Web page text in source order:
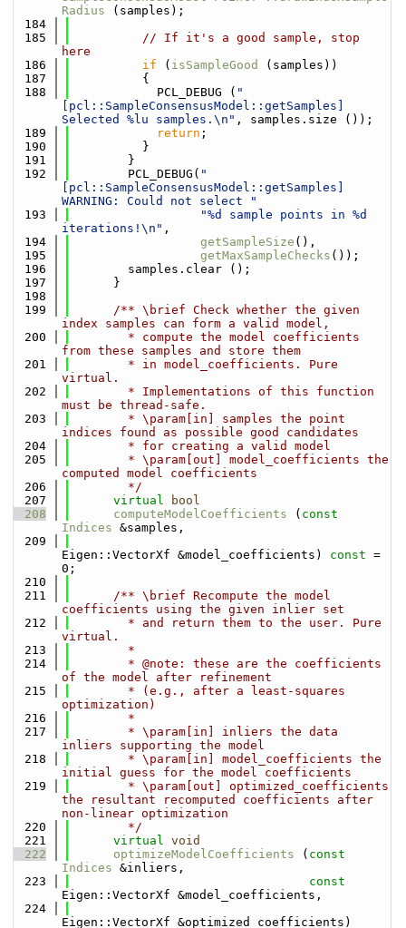
Radius (samples);
  184
  185
// If it's a good sample, stop
here
  186
if ( isSampleGood
(samples))
  187
          {
  188
            PCL_DEBUG (
"
[pcl::SampleConsensusModel::getSamples]
Selected %lu samples.\n" , samples.size ());
  189
return ;
  190
          }
  191
        }
  192
        PCL_DEBUG(
"
[pcl::SampleConsensusModel::getSamples]
WARNING: Could not select "
  193
"%d sample points in %d
iterations!\n" ,
  194
getSampleSize (),
  195
getMaxSampleChecks ());
  196
        samples.clear ();
  197
      }
  198
  199
      /** \brief Check whether the given
index samples can form a valid model,
  200
        * compute the model coefficients
from these samples and store them
  201
        * in model_coefficients. Pure
virtual.
  202
        * Implementations of this function
must be thread-safe.
  203
        * \param[in] samples the point
indices found as possible good candidates
  204
        * for creating a valid model
  205
        * \param[out] model_coefficients the
computed model coefficients
  206
        */
  207
virtual
bool
  208
computeModelCoefficients ( const
Indices &samples,
  209
Eigen::VectorXf &model_coefficients) const =
0;
  210
  211
      /** \brief Recompute the model
coefficients using the given inlier set
  212
        * and return them to the user. Pure
virtual.
  213
        *
  214
        * @note: these are the coefficients
of the model after refinement
  215
        * (e.g., after a least-squares
optimization)
  216
        *
  217
        * \param[in] inliers the data
inliers supporting the model
  218
        * \param[in] model_coefficients the
initial guess for the model coefficients
  219
        * \param[out] optimized_coefficients
the resultant recomputed coefficients after
non-linear optimization
  220
        */
  221
virtual void
  222
optimizeModelCoefficients ( const
Indices &inliers,
  223
const
Eigen::VectorXf &model_coefficients,
  224